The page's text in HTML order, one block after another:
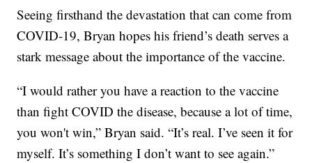
Seeing firsthand the devastation that can come from
COVID-19, Bryan hopes his friend’s death serves a
stark message about the importance of the vaccine.
“I would rather you have a reaction to the vaccine
than fight COVID the disease, because a lot of time,
you won't win,” Bryan said. “It’s real. I’ve seen it for
myself. It’s something I don’t want to see again.”